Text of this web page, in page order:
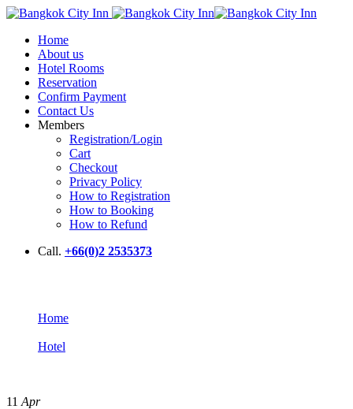
Home
About us
Hotel Rooms
Reservation
Confirm Payment
Contact Us
Members
Registration/Login
Cart
Checkout
Privacy Policy
How to Registration
How to Booking
How to Refund
Call. +66(0)2 2535373
Home
Hotel
11 Apr